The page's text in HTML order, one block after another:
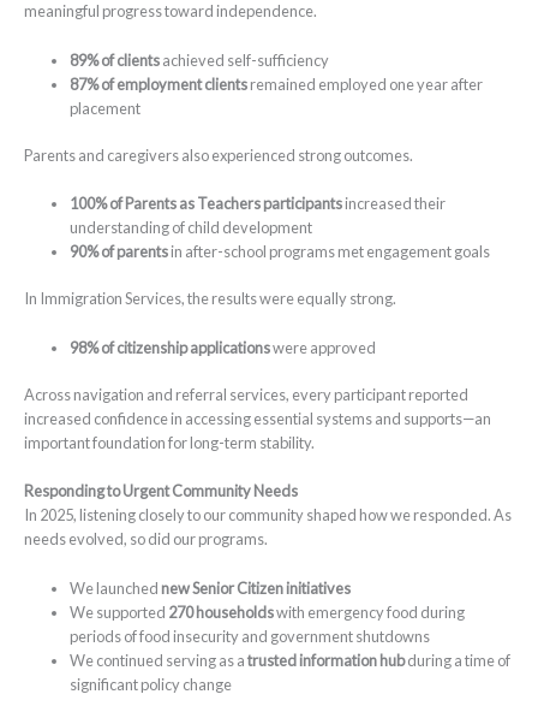
meaningful progress toward independence.
89% of clientsachieved self-sufficiency
87% of employment clientsremained employed one year after
placement
Parents and caregivers also experienced strong outcomes.
100% of Parents as Teachers participantsincreased their
understanding of child development
90% of parentsin after-school programs met engagement goals
In Immigration Services, the results were equally strong.
98% of citizenship applicationswere approved
Across navigation and referral services, every participant reported
increased confidence in accessing essential systems and supports—an
important foundation for long-term stability.
Responding to Urgent Community Needs
In 2025, listening closely to our community shaped how we responded. As
needs evolved, so did our programs.
We launched new Senior Citizen initiatives
We supported 270 householdswith emergency food during
periods of food insecurity and government shutdowns
We continued serving as atrusted information hubduring a time of
significant policy change